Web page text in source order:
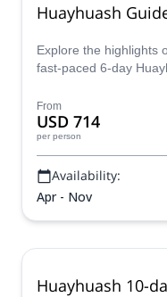
Huayhuash
Explore the highlights
fast-paced 6-day
viewpoints and high
Pass, Siula Pass,
as well as iconic spots
Three Lakes viewpoint!
From
USD 714
per person
Availability:
Apr - Nov
Huayhuash 10-